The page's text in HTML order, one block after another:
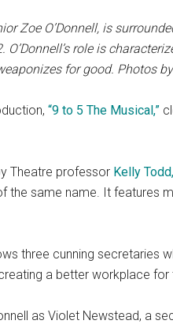
Zoe O’Donnell, is
O’Donnell’s role is
for good. Photos
“9 to 5 The Musical,”
Theatre professor Kelly Todd,
the same name. It features
three cunning secretaries
a better workplace
as Violet Newstead, a